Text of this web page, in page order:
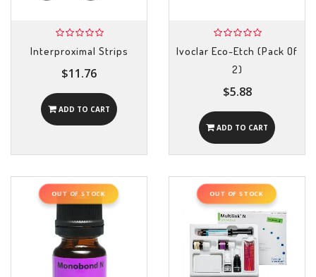
Interproximal Strips
$11.76
ADD TO CART
Ivoclar Eco-Etch (Pack Of
2)
$5.88
ADD TO CART
OUT OF STOCK OUT OF STOCK